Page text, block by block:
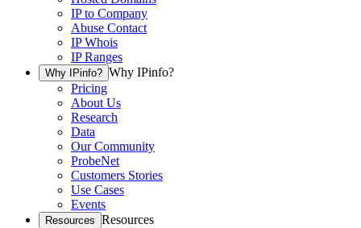
IP to Company
Abuse Contact
IP Whois
IP Ranges
Why IPinfo? Why IPinfo?
Pricing
About Us
Research
Data
Our Community
ProbeNet
Customers Stories
Use Cases
Events
Resources Resources